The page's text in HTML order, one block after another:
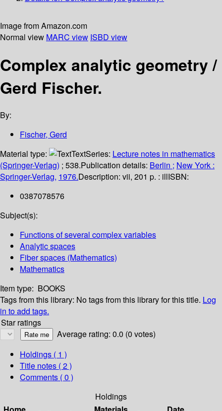
Image from Amazon.com
Normal view MARC view ISBD view
Complex analytic geometry /
Gerd Fischer.
By:
Fischer, Gerd
Material type:
TextSeries: Lecture notes in mathematics
(Springer-Verlag) ; 538.Publication details: Berlin ; New York :
Springer-Verlag, 1976.Description: vii, 201 p. : illISBN:
0387078576
Subject(s):
Functions of several complex variables
Analytic spaces
Fiber spaces (Mathematics)
Mathematics
Item type: BOOKS
Tags from this library: No tags from this library for this title. Log
in to add tags.
Star ratings
Average rating: 0.0 (0 votes)
Holdings ( 1 )
Title notes ( 2 )
Comments ( 0 )
Holdings